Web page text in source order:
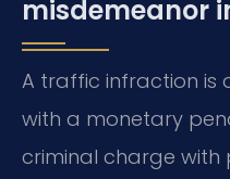
misdemeanor
A traffic infraction is
with a monetary
criminal charge with